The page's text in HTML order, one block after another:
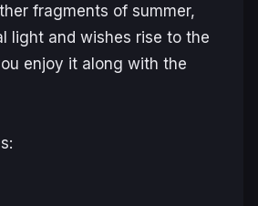
fragments of summer,
light and wishes rise to the
enjoy it along with the